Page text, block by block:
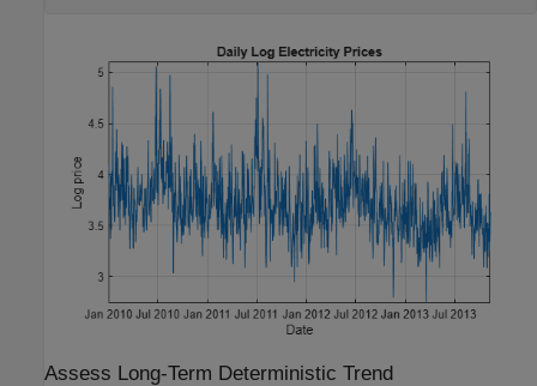
Assess Long-Term Deterministic Trend